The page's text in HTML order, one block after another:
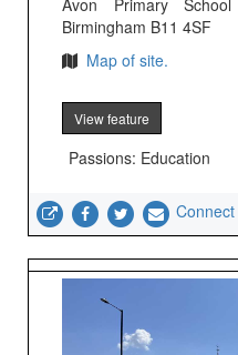
Avon Primary
Birmingham B11 4SF
Map of site.
View feature
Passions: Education